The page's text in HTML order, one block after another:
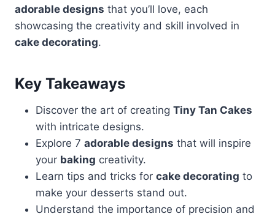
adorable designs that you’ll love, each
showcasing the creativity and skill involved in
cake decorating.
Key Takeaways
Discover the art of creating Tiny Tan Cakes
with intricate designs.
Explore 7 adorable designs that will inspire
your baking creativity.
Learn tips and tricks for cake decorating to
make your desserts stand out.
Understand the importance of precision and